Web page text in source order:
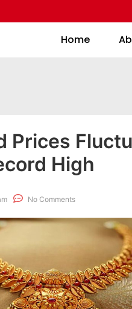
Home
Home
Prices
High
No Comments